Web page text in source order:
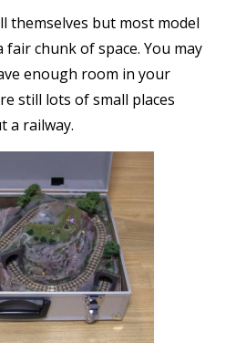
themselves but most model
fair chunk of space. You may
enough room in your
still lots of small places
a railway.